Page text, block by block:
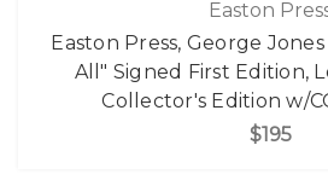
Easton
Easton Press, George
All" Signed First Edition,
Collector's Edition w/
$195